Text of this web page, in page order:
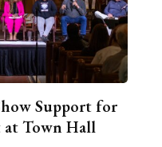
Support for
at Town Hall